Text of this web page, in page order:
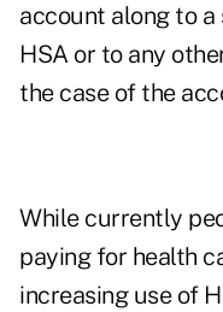
account along to
HSA or to any
the case of the
While currently
paying for health
increasing use of